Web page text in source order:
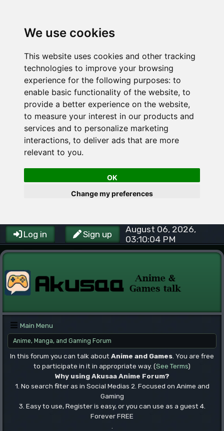
We use cookies
This website uses cookies and other tracking
technologies to improve your browsing
experience for the following purposes: to
enable basic functionality of the website, to
provide a better experience on the website,
to measure your interest in our products and
services and to personalize marketing
interactions, to deliver ads that are more
relevant to you.
OK
Change my preferences
Log in Sign up
August 06, 2026,
03:10:04 PM
Main Menu
Anime, Manga, and Gaming Forum
In this forum you can talk about Anime and Games . You are free
to participate in it in appropriate way. (See Terms)
Why using Akusaa Anime Forum?
1. No search filter as in Social Medias 2. Focused on Anime and
Gaming
3. Easy to use, Register is easy, or you can use as a guest 4.
Forever FREE